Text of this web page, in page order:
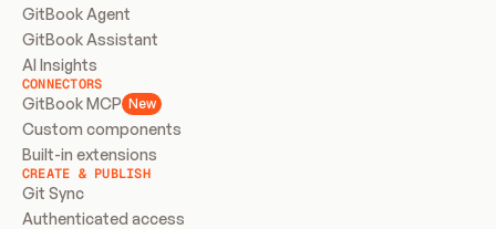
GitBook Agent
GitBook Assistant
AI Insights
CONNECTORS
GitBook MCP New
Custom components
Built-in extensions
CREATE & PUBLISH
Git Sync
Authenticated access